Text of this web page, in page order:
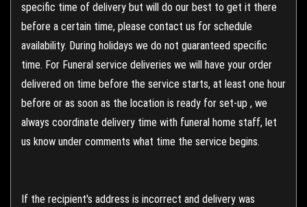
specific time of delivery but will do our best to get it there
before a certain time, please contact us for schedule
availability. During holidays we do not guaranteed specific
time. For Funeral service deliveries we will have your order
delivered on time before the service starts, at least one hour
before or as soon as the location is ready for set-up , we
always coordinate delivery time with funeral home staff, let
us know under comments what time the service begins.
If the recipient's address is incorrect and delivery was